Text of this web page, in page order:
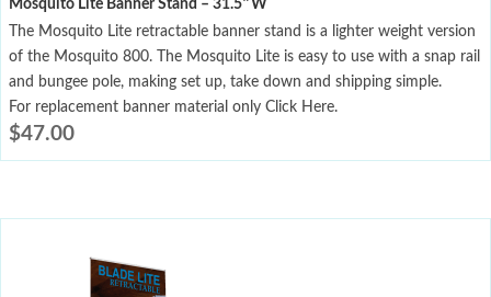
Mosquito Lite Banner Stand – 31.5″W
The Mosquito Lite retractable banner stand is a lighter weight version
of the Mosquito 800. The Mosquito Lite is easy to use with a snap rail
and bungee pole, making set up, take down and shipping simple.
For replacement banner material only Click Here.
$47.00